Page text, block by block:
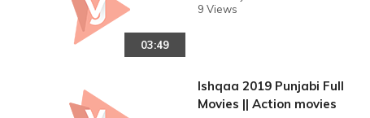
03:49
9 Views
Ishqaa 2019 Punjabi Full
Movies || Action movies